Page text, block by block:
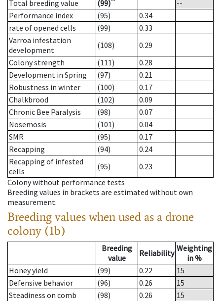
Total breeding value
(99)
--
Performance index
(95)
0.34
rate of opened cells
(99)
0.33
Varroa infestation
development
(108)
0.29
Colony strength
(111)
0.28
Development in Spring
(97)
0.21
Robustness in winter
(100)
0.17
Chalkbrood
(102)
0.09
Chronic Bee Paralysis
(98)
0.07
Nosemosis
(101)
0.04
SMR
(95)
0.17
Recapping
(94)
0.24
Recapping of infested
cells
(95)
0.23
Colony without performance tests
Breeding values in brackets are estimated without own
measurement.
Breeding values when used as a drone
colony (1b)
Breeding
value
Reliability Weighting
in %
Honey yield
(99) 0.22
15
Defensive behavior
(96) 0.26
15
Steadiness on comb
(98) 0.26
15